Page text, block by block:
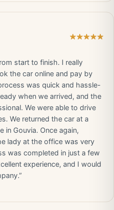
start to finish. I really
the car online and pay by
was quick and hassle-
when we arrived, and the
We were able to drive
We returned the car at a
in Gouvia. Once again,
lady at the office was very
was completed in just a few
experience, and I would